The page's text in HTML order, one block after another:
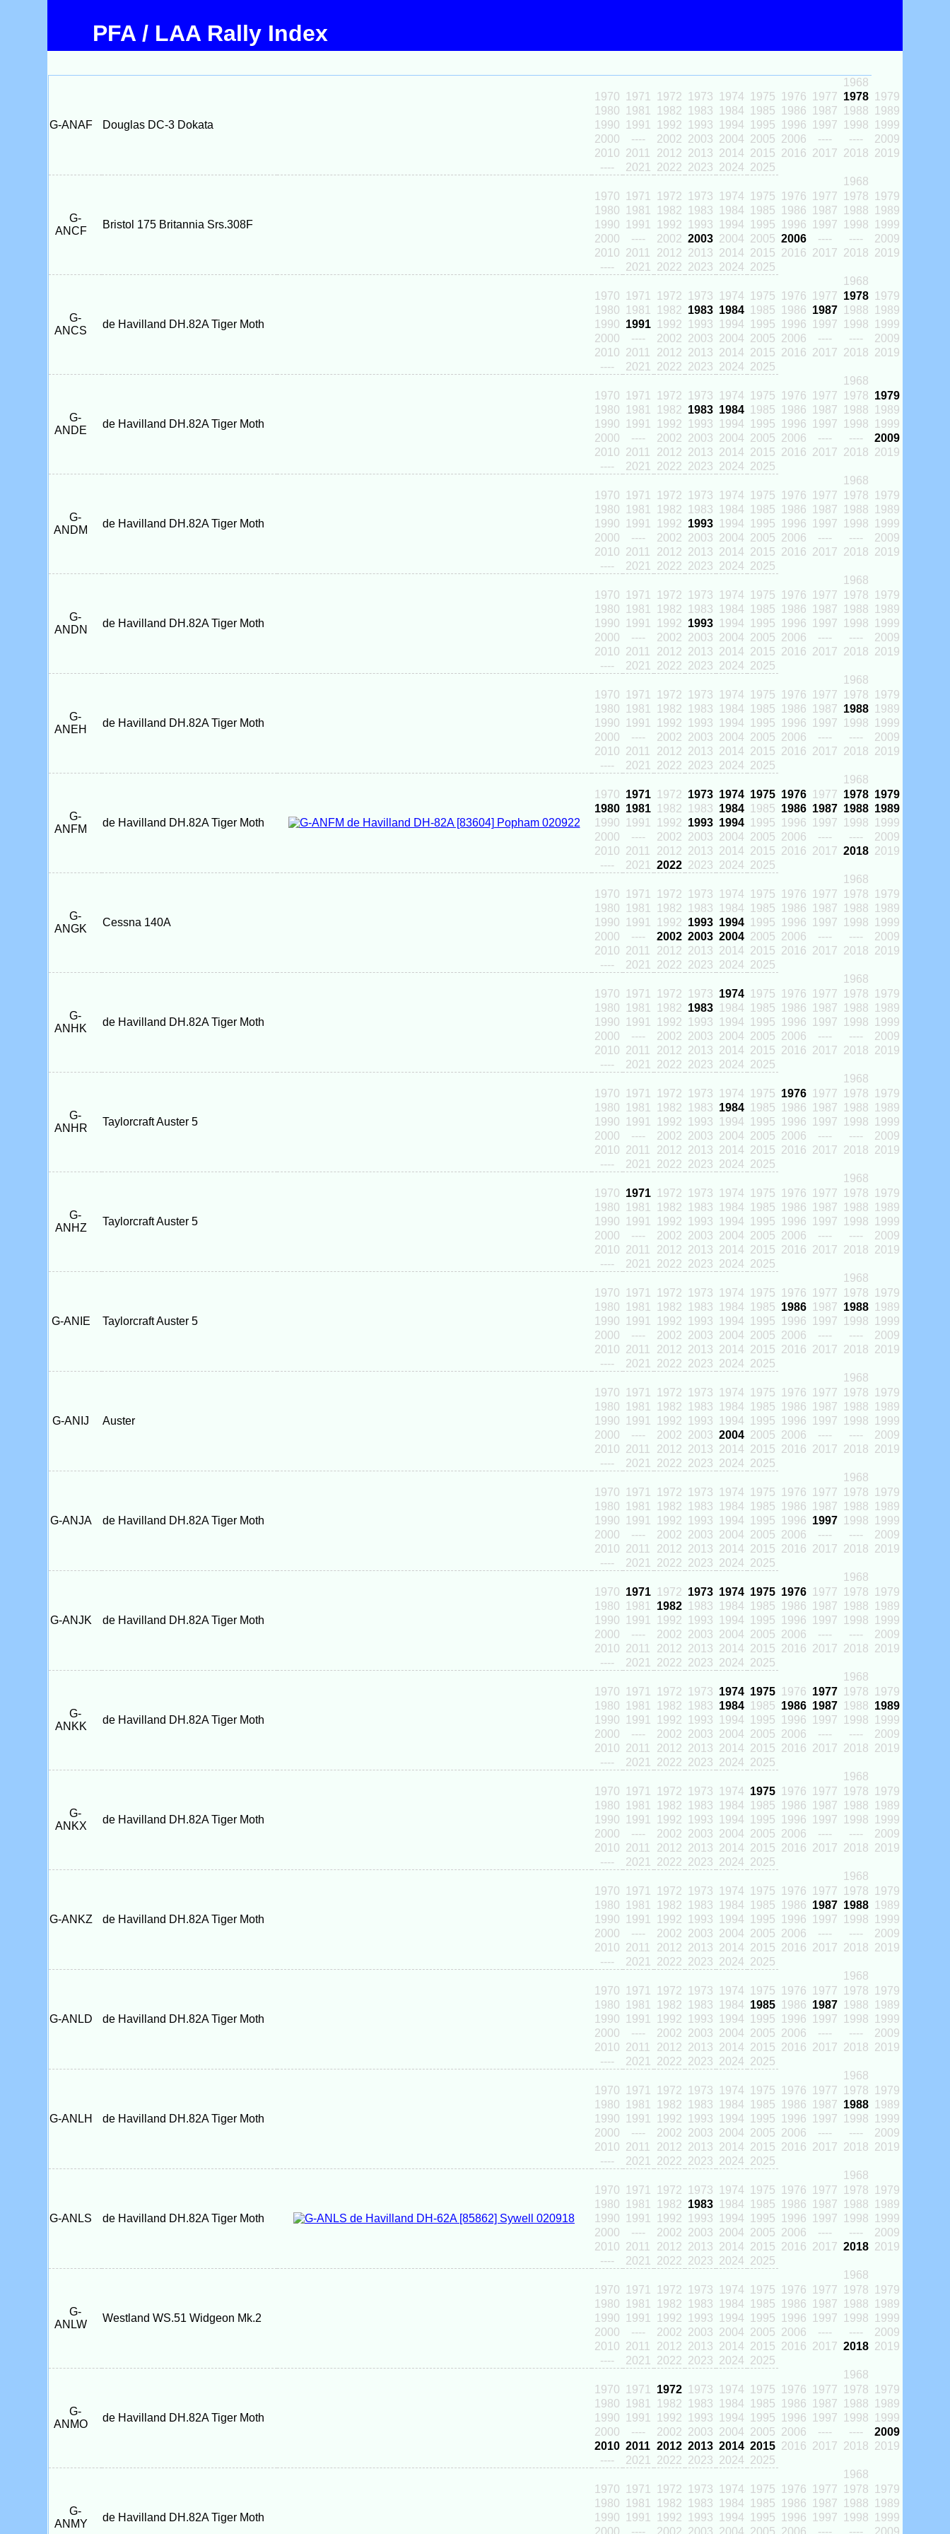
PFA / LAA Rally Index
G-ANAF Douglas DC-3 Dokata
1968
1970
1971 1972 1973 1974 1975 1976 1977 1978 1979
1980
1981 1982 1983 1984 1985 1986 1987 1988
1989
1990
1991 1992 1993 1994 1995 1996 1997 1998
1999
2000
---- 2002 2003 2004 2005 2006 ---- ----
2009
2010 2011 2012 2013 2014 2015 2016 2017 2018 2019
----
2021 2022 2023 2024 2025
G-
ANCF
Bristol 175 Britannia Srs.308F
1968
1970
1971 1972 1973 1974 1975 1976 1977 1978
1979
1980
1981 1982 1983 1984 1985 1986 1987 1988
1989
1990
1991 1992 1993 1994 1995 1996 1997 1998
1999
2000
---- 2002 2003 2004 2005 2006 ---- ----
2009
2010 2011 2012 2013 2014 2015 2016 2017 2018 2019
----
2021 2022 2023 2024 2025
G-
ANCS
de Havilland DH.82A Tiger Moth
1968
1970
1971 1972 1973 1974 1975 1976 1977 1978 1979
1980
1981 1982 1983 1984 1985 1986 1987 1988
1989
1990 1991 1992 1993 1994 1995 1996 1997 1998
1999
2000
---- 2002 2003 2004 2005 2006 ---- ----
2009
2010 2011 2012 2013 2014 2015 2016 2017 2018 2019
----
2021 2022 2023 2024 2025
G-
ANDE
de Havilland DH.82A Tiger Moth
1968
1970
1971 1972 1973 1974 1975 1976 1977 1978 1979
1980
1981 1982 1983 1984 1985 1986 1987 1988
1989
1990
1991 1992 1993 1994 1995 1996 1997 1998
1999
2000
---- 2002 2003 2004 2005 2006 ---- ----
2009
2010 2011 2012 2013 2014 2015 2016 2017 2018 2019
----
2021 2022 2023 2024 2025
G-
ANDM
de Havilland DH.82A Tiger Moth
1968
1970
1971 1972 1973 1974 1975 1976 1977 1978
1979
1980
1981 1982 1983 1984 1985 1986 1987 1988
1989
1990
1991 1992 1993 1994 1995 1996 1997 1998
1999
2000
---- 2002 2003 2004 2005 2006 ---- ----
2009
2010 2011 2012 2013 2014 2015 2016 2017 2018 2019
----
2021 2022 2023 2024 2025
G-
ANDN
de Havilland DH.82A Tiger Moth
1968
1970
1971 1972 1973 1974 1975 1976 1977 1978
1979
1980
1981 1982 1983 1984 1985 1986 1987 1988
1989
1990
1991 1992 1993 1994 1995 1996 1997 1998
1999
2000
---- 2002 2003 2004 2005 2006 ---- ----
2009
2010 2011 2012 2013 2014 2015 2016 2017 2018 2019
----
2021 2022 2023 2024 2025
G-
ANEH
de Havilland DH.82A Tiger Moth
1968
1970
1971 1972 1973 1974 1975 1976 1977 1978
1979
1980
1981 1982 1983 1984 1985 1986 1987 1988 1989
1990
1991 1992 1993 1994 1995 1996 1997 1998
1999
2000
---- 2002 2003 2004 2005 2006 ---- ----
2009
2010 2011 2012 2013 2014 2015 2016 2017 2018 2019
----
2021 2022 2023 2024 2025
G-
ANFM
de Havilland DH.82A Tiger Moth
1968
1970 1971 1972 1973 1974 1975 1976 1977 1978 1979
1980 1981 1982 1983 1984 1985 1986 1987 1988 1989
1990
1991 1992 1993 1994 1995 1996 1997 1998
1999
2000
---- 2002 2003 2004 2005 2006 ---- ----
2009
2010 2011 2012 2013 2014 2015 2016 2017 2018 2019
----
2021 2022 2023 2024 2025
G-
ANGK
Cessna 140A
1968
1970
1971 1972 1973 1974 1975 1976 1977 1978
1979
1980
1981 1982 1983 1984 1985 1986 1987 1988
1989
1990
1991 1992 1993 1994 1995 1996 1997 1998
1999
2000
---- 2002 2003 2004 2005 2006 ---- ----
2009
2010 2011 2012 2013 2014 2015 2016 2017 2018 2019
----
2021 2022 2023 2024 2025
G-
ANHK
de Havilland DH.82A Tiger Moth
1968
1970
1971 1972 1973 1974 1975 1976 1977 1978
1979
1980
1981 1982 1983 1984 1985 1986 1987 1988
1989
1990
1991 1992 1993 1994 1995 1996 1997 1998
1999
2000
---- 2002 2003 2004 2005 2006 ---- ----
2009
2010 2011 2012 2013 2014 2015 2016 2017 2018 2019
----
2021 2022 2023 2024 2025
G-
ANHR
Taylorcraft Auster 5
1968
1970
1971 1972 1973 1974 1975 1976 1977 1978
1979
1980
1981 1982 1983 1984 1985 1986 1987 1988
1989
1990
1991 1992 1993 1994 1995 1996 1997 1998
1999
2000
---- 2002 2003 2004 2005 2006 ---- ----
2009
2010 2011 2012 2013 2014 2015 2016 2017 2018 2019
----
2021 2022 2023 2024 2025
G-
ANHZ
Taylorcraft Auster 5
1968
1970 1971 1972 1973 1974 1975 1976 1977 1978
1979
1980
1981 1982 1983 1984 1985 1986 1987 1988
1989
1990
1991 1992 1993 1994 1995 1996 1997 1998
1999
2000
---- 2002 2003 2004 2005 2006 ---- ----
2009
2010 2011 2012 2013 2014 2015 2016 2017 2018 2019
----
2021 2022 2023 2024 2025
G-ANIE Taylorcraft Auster 5
1968
1970
1971 1972 1973 1974 1975 1976 1977 1978
1979
1980
1981 1982 1983 1984 1985 1986 1987 1988 1989
1990
1991 1992 1993 1994 1995 1996 1997 1998
1999
2000
---- 2002 2003 2004 2005 2006 ---- ----
2009
2010 2011 2012 2013 2014 2015 2016 2017 2018 2019
----
2021 2022 2023 2024 2025
G-ANIJ Auster
1968
1970
1971 1972 1973 1974 1975 1976 1977 1978
1979
1980
1981 1982 1983 1984 1985 1986 1987 1988
1989
1990
1991 1992 1993 1994 1995 1996 1997 1998
1999
2000
---- 2002 2003 2004 2005 2006 ---- ----
2009
2010 2011 2012 2013 2014 2015 2016 2017 2018 2019
----
2021 2022 2023 2024 2025
G-ANJA de Havilland DH.82A Tiger Moth
1968
1970
1971 1972 1973 1974 1975 1976 1977 1978
1979
1980
1981 1982 1983 1984 1985 1986 1987 1988
1989
1990
1991 1992 1993 1994 1995 1996 1997 1998
1999
2000
---- 2002 2003 2004 2005 2006 ---- ----
2009
2010 2011 2012 2013 2014 2015 2016 2017 2018 2019
----
2021 2022 2023 2024 2025
G-ANJK de Havilland DH.82A Tiger Moth
1968
1970 1971 1972 1973 1974 1975 1976 1977 1978
1979
1980
1981 1982 1983 1984 1985 1986 1987 1988
1989
1990
1991 1992 1993 1994 1995 1996 1997 1998
1999
2000
---- 2002 2003 2004 2005 2006 ---- ----
2009
2010 2011 2012 2013 2014 2015 2016 2017 2018 2019
----
2021 2022 2023 2024 2025
G-
ANKK
de Havilland DH.82A Tiger Moth
1968
1970
1971 1972 1973 1974 1975 1976 1977 1978
1979
1980
1981 1982 1983 1984 1985 1986 1987 1988 1989
1990
1991 1992 1993 1994 1995 1996 1997 1998
1999
2000
---- 2002 2003 2004 2005 2006 ---- ----
2009
2010 2011 2012 2013 2014 2015 2016 2017 2018 2019
----
2021 2022 2023 2024 2025
G-
ANKX
de Havilland DH.82A Tiger Moth
1968
1970
1971 1972 1973 1974 1975 1976 1977 1978
1979
1980
1981 1982 1983 1984 1985 1986 1987 1988
1989
1990
1991 1992 1993 1994 1995 1996 1997 1998
1999
2000
---- 2002 2003 2004 2005 2006 ---- ----
2009
2010 2011 2012 2013 2014 2015 2016 2017 2018 2019
----
2021 2022 2023 2024 2025
G-ANKZ de Havilland DH.82A Tiger Moth
1968
1970
1971 1972 1973 1974 1975 1976 1977 1978
1979
1980
1981 1982 1983 1984 1985 1986 1987 1988 1989
1990
1991 1992 1993 1994 1995 1996 1997 1998
1999
2000
---- 2002 2003 2004 2005 2006 ---- ----
2009
2010 2011 2012 2013 2014 2015 2016 2017 2018 2019
----
2021 2022 2023 2024 2025
G-ANLD de Havilland DH.82A Tiger Moth
1968
1970
1971 1972 1973 1974 1975 1976 1977 1978
1979
1980
1981 1982 1983 1984 1985 1986 1987 1988
1989
1990
1991 1992 1993 1994 1995 1996 1997 1998
1999
2000
---- 2002 2003 2004 2005 2006 ---- ----
2009
2010 2011 2012 2013 2014 2015 2016 2017 2018 2019
----
2021 2022 2023 2024 2025
G-ANLH de Havilland DH.82A Tiger Moth
1968
1970
1971 1972 1973 1974 1975 1976 1977 1978
1979
1980
1981 1982 1983 1984 1985 1986 1987 1988 1989
1990
1991 1992 1993 1994 1995 1996 1997 1998
1999
2000
---- 2002 2003 2004 2005 2006 ---- ----
2009
2010 2011 2012 2013 2014 2015 2016 2017 2018 2019
----
2021 2022 2023 2024 2025
G-ANLS de Havilland DH.82A Tiger Moth
1968
1970
1971 1972 1973 1974 1975 1976 1977 1978
1979
1980
1981 1982 1983 1984 1985 1986 1987 1988
1989
1990
1991 1992 1993 1994 1995 1996 1997 1998
1999
2000
---- 2002 2003 2004 2005 2006 ---- ----
2009
2010 2011 2012 2013 2014 2015 2016 2017 2018 2019
----
2021 2022 2023 2024 2025
G-
ANLW
Westland WS.51 Widgeon Mk.2
1968
1970
1971 1972 1973 1974 1975 1976 1977 1978
1979
1980
1981 1982 1983 1984 1985 1986 1987 1988
1989
1990
1991 1992 1993 1994 1995 1996 1997 1998
1999
2000
---- 2002 2003 2004 2005 2006 ---- ----
2009
2010 2011 2012 2013 2014 2015 2016 2017 2018 2019
----
2021 2022 2023 2024 2025
G-
ANMO
de Havilland DH.82A Tiger Moth
1968
1970
1971 1972 1973 1974 1975 1976 1977 1978
1979
1980
1981 1982 1983 1984 1985 1986 1987 1988
1989
1990
1991 1992 1993 1994 1995 1996 1997 1998
1999
2000
---- 2002 2003 2004 2005 2006 ---- ----
2009
2010 2011 2012 2013 2014 2015 2016 2017 2018 2019
----
2021 2022 2023 2024 2025
G-
ANMY
de Havilland DH.82A Tiger Moth
1968
1970
1971 1972 1973 1974 1975 1976 1977 1978
1979
1980
1981 1982 1983 1984 1985 1986 1987 1988
1989
1990
1991 1992 1993 1994 1995 1996 1997 1998
1999
2000
---- 2002 2003 2004 2005 2006 ---- ---- 2009